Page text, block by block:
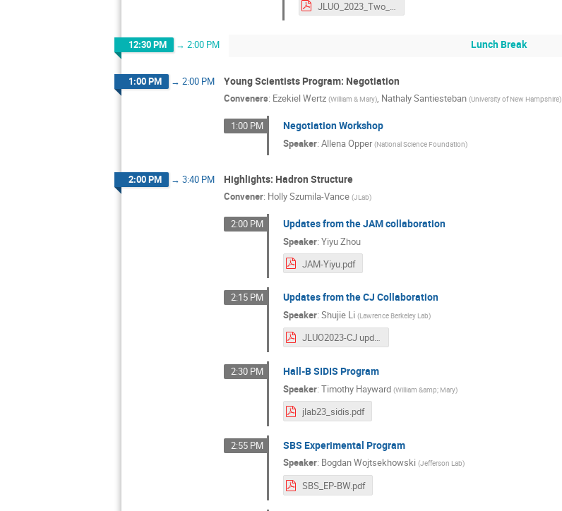
JLUO_2023_Two_Pseudoscalar_Spectroscopy_at_GlueX.pdf
12:30 PM → 2:00 PM Lunch Break
1:00 PM → 2:00 PM Young Scientists Program: Negotiation
Conveners: Ezekiel Wertz (William & Mary), Nathaly Santiesteban (University of New Hampshire)
1:00 PM Negotiation Workshop
Speaker: Allena Opper (National Science Foundation)
2:00 PM → 3:40 PM Highlights: Hadron Structure
Convener: Holly Szumila-Vance (JLab)
2:00 PM Updates from the JAM collaboration
Speaker: Yiyu Zhou
JAM-Yiyu.pdf
2:15 PM Updates from the CJ Collaboration
Speaker: Shujie Li (Lawrence Berkeley Lab)
JLUO2023-CJ updates (2).pdf
2:30 PM Hall-B SIDIS Program
Speaker: Timothy Hayward (William &amp; Mary)
jlab23_sidis.pdf
2:55 PM SBS Experimental Program
Speaker: Bogdan Wojtsekhowski (Jefferson Lab)
SBS_EP-BW.pdf